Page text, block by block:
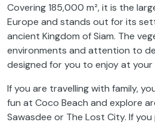
Covering 185,000 m², it is the
Europe and stands out for its
ancient Kingdom of Siam. The
environments and attention to
designed for you to enjoy at your
If you are travelling with family,
fun at Coco Beach and explore
Sawasdee or The Lost City. If